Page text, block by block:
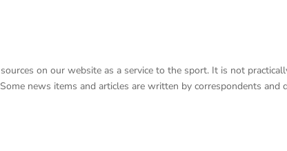
on our website as a service to the sport. It is not
news items and articles are written by correspondents and